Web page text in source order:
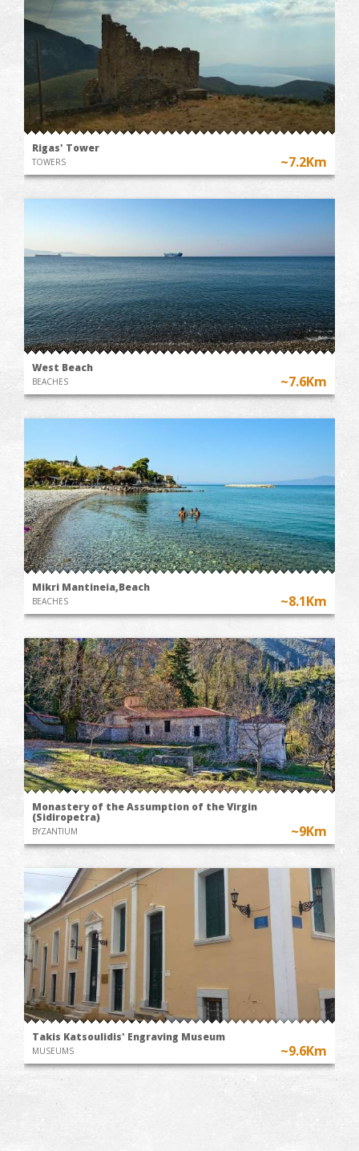
Rigas' Tower
TOWERS ~7.2Km
West Beach
BEACHES ~7.6Km
Mikri Mantineia,Beach
BEACHES ~8.1Km
Monastery of the Assumption of the Virgin
(Sidiropetra)
BYZANTIUM ~9Km
Takis Katsoulidis' Engraving Museum
MUSEUMS ~9.6Km